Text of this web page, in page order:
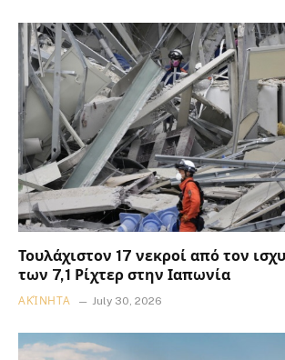
Τουλάχιστον 17 νεκροί από τον
των 7,1 Ρίχτερ στην Ιαπωνία
ΑΚΊΝΗΤΑ July 30, 2026